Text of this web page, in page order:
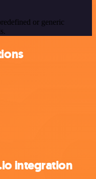
or generic
integration